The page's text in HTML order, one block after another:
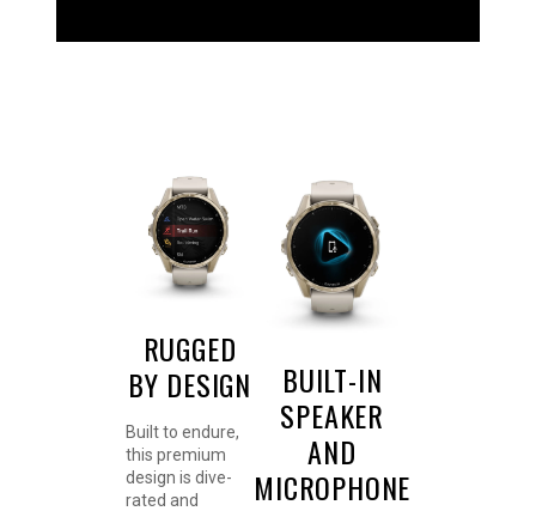
RUGGED
BY DESIGN
Built to endure,
this premium
design is dive-
rated and
BUILT-IN
SPEAKER
AND
MICROPHONE